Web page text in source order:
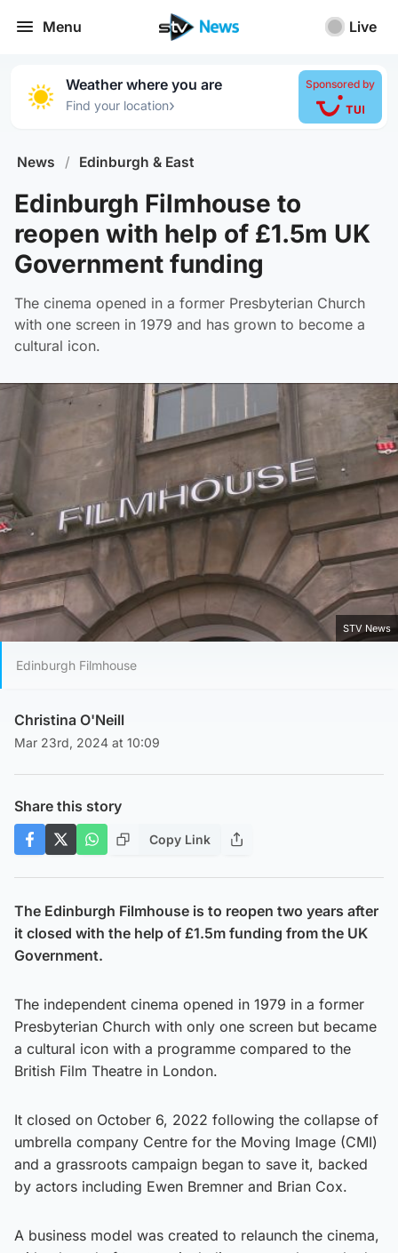
Menu Live
Weather where you are
Find your location›
Sponsored by
News / Edinburgh & East
Edinburgh Filmhouse to
reopen with help of £1.5m UK
Government funding
The cinema opened in a former Presbyterian Church
with one screen in 1979 and has grown to become a
cultural icon.
STV News
Edinburgh Filmhouse
Christina O'Neill
Mar 23rd, 2024 at 10:09
Share this story
Copy Link
The Edinburgh Filmhouse is to reopen two years after
it closed with the help of £1.5m funding from the UK
Government.
The independent cinema opened in 1979 in a former
Presbyterian Church with only one screen but became
a cultural icon with a programme compared to the
British Film Theatre in London.
It closed on October 6, 2022 following the collapse of
umbrella company Centre for the Moving Image (CMI)
and a grassroots campaign began to save it, backed
by actors including Ewen Bremner and Brian Cox.
A business model was created to relaunch the cinema,